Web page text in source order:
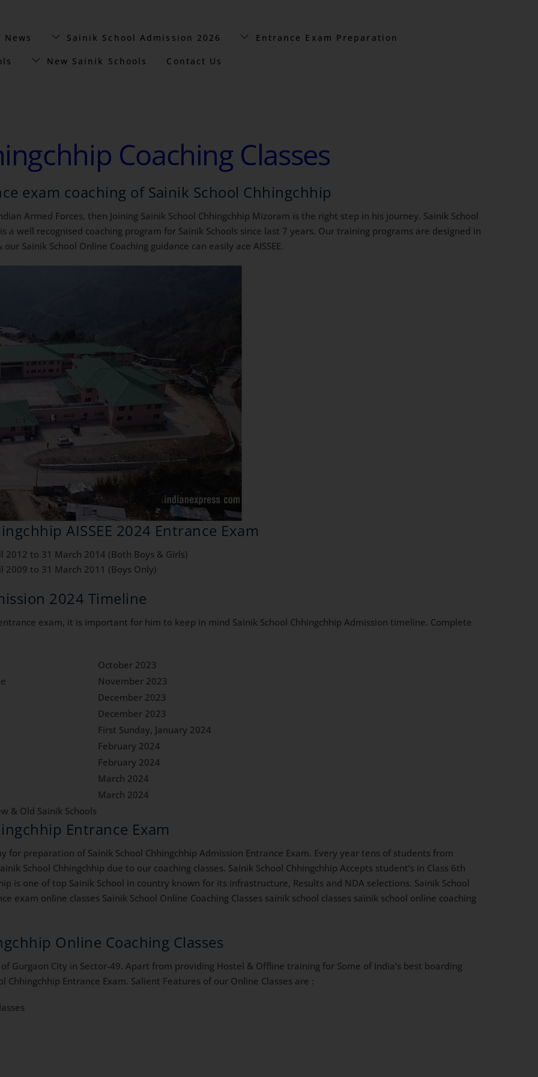
News Sainik School Admission 2026 Entrance Exam Preparation
New Sainik Schools Contact Us
Coaching Classes
exam coaching of Sainik School Chhingchhip
Armed Forces, then Joining Sainik School Chhingchhip Mizoram is the right step in his journey. Sainik School
a well recognised coaching program for Sainik Schools since last 7 years. Our training programs are designed in
Sainik School Online Coaching guidance can easily ace AISSEE.
AISSEE 2024 Entrance Exam
to 31 March 2014 (Both Boys & Girls)
2009 to 31 March 2011 (Boys Only)
2024 Timeline
exam, it is important for him to keep in mind Sainik School Chhingchhip Admission timeline. Complete
October 2023
November 2023
December 2023
December 2023
First Sunday, January 2024
February 2024
February 2024
March 2024
March 2024
& Old Sainik Schools
Entrance Exam
for preparation of Sainik School Chhingchhip Admission Entrance Exam. Every year tens of students from
School Chhingchhip due to our coaching classes. Sainik School Chhingchhip Accepts student’s in Class 6th
is one of top Sainik School in country known for its infrastructure, Results and NDA selections. Sainik School
exam online classes Sainik School Online Coaching Classes sainik school classes sainik school online coaching
Online Coaching Classes
Gurgaon City in Sector-49. Apart from providing Hostel & Offline training for Some of India’s best boarding
Chhingchhip Entrance Exam. Salient Features of our Online Classes are :